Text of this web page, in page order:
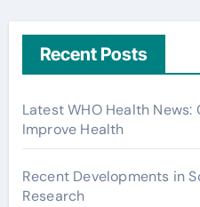
Recent Posts
Latest WHO Health
Improve Health
Recent Developments in
Research